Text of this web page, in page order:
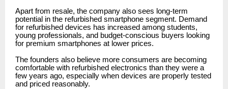
Apart from resale, the company also sees long-term
potential in the refurbished smartphone segment. Demand
for refurbished devices has increased among students,
young professionals, and budget-conscious buyers looking
for premium smartphones at lower prices.
The founders also believe more consumers are becoming
comfortable with refurbished electronics than they were a
few years ago, especially when devices are properly tested
and priced reasonably.